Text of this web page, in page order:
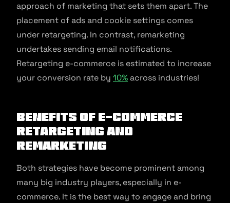
approach of marketing that sets them apart. The
placement of ads and cookie settings comes
under retargeting. In contrast, remarketing
undertakes sending email notifications.
Retargeting e-commerce is estimated to increase
your conversion rate by 10%across industries!
Benefits of E-commerce
Retargeting and
Remarketing
Both strategies have become prominent among
many big industry players, especially in e-
commerce. It is the best way to engage and bring